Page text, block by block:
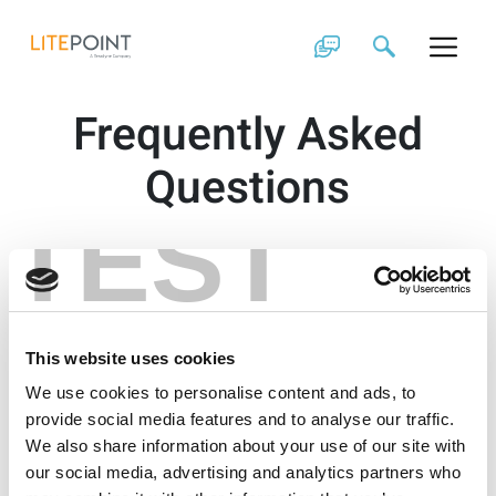
TEST
This website uses cookies
We use cookies to personalise content and ads, to
provide social media features and to analyse our traffic.
We also share information about your use of our site with
our social media, advertising and analytics partners who
content
Frequently Asked
Questions